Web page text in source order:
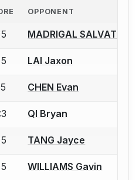
OPPONENT
account to report a bout
MADRIGAL SALVAT
account to report a bout
LAI Jaxon
account to report a bout
CHEN Evan
account to report a bout
QI Bryan
account to report a bout
TANG Jayce
account to report a bout
WILLIAMS Gavin